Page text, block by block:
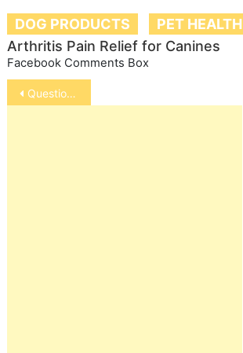
DOG PRODUCTS
PET HEALTH
Arthritis Pain Relief for Canines
Facebook Comments Box
Post
navigation
Questions to Ask Before Surgery